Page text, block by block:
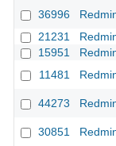
36996
21231
15951
11481
44273
30851